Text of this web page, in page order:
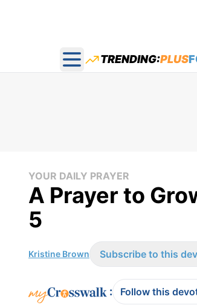
Open main menu
TRENDING:PLUS
YOUR DAILY PRAYER
A Prayer to
5
Kristine Brown Subscribe to this
: Follow this